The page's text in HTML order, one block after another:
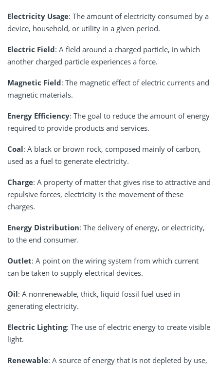
Electricity Usage: The amount of electricity consumed by a
device, household, or utility in a given period.
Electric Field: A field around a charged particle, in which
another charged particle experiences a force.
Magnetic Field: The magnetic effect of electric currents and
magnetic materials.
Energy Efficiency: The goal to reduce the amount of energy
required to provide products and services.
Coal: A black or brown rock, composed mainly of carbon,
used as a fuel to generate electricity.
Charge: A property of matter that gives rise to attractive and
repulsive forces, electricity is the movement of these
charges.
Energy Distribution: The delivery of energy, or electricity,
to the end consumer.
Outlet: A point on the wiring system from which current
can be taken to supply electrical devices.
Oil: A nonrenewable, thick, liquid fossil fuel used in
generating electricity.
Electric Lighting: The use of electric energy to create visible
light.
Renewable: A source of energy that is not depleted by use,